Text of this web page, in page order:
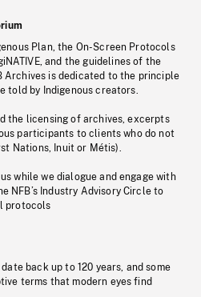
Plan, the On-Screen Protocols
and the guidelines of the
Archives is dedicated to the principle
told by Indigenous creators.
the licensing of archives, excerpts
participants to clients who do not
Nations, Inuit or Métis).
while we dialogue and engage with
NFB’s Industry Advisory Circle to
protocols
back up to 120 years, and some
terms that modern eyes find